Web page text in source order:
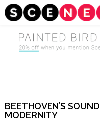
BEETHOVEN’S
MODERNITY